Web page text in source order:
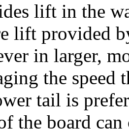
lift in the
lift provided
in larger,
the speed
tail is
the board